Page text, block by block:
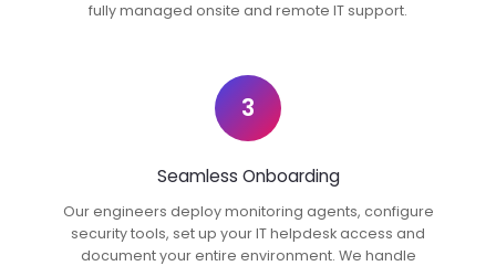
fully managed onsite and remote IT support.
3
Seamless Onboarding
Our engineers deploy monitoring agents, configure
security tools, set up your IT helpdesk access and
document your entire environment. We handle